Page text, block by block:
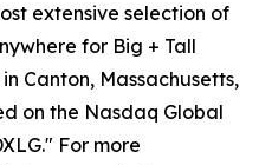
extensive selection of
for Big + Tall
Canton, Massachusetts,
on the Nasdaq Global
For more